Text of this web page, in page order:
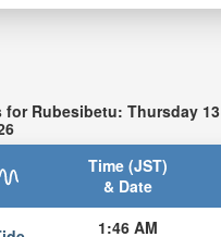
for Rubesibetu: Thursday 13
Time (JST)
& Date
1:46 AM